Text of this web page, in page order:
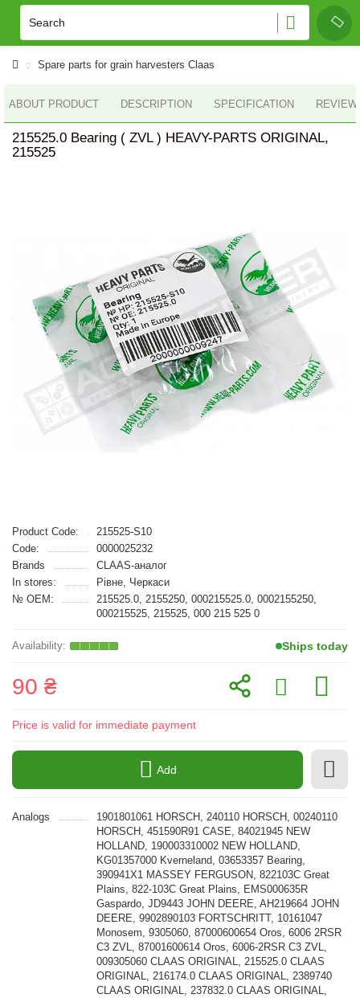
Spare parts for grain harvesters Claas
ABOUT PRODUCT DESCRIPTION SPECIFICATION
215525.0 Bearing ( ZVL ) HEAVY-PARTS ORIGINAL,
215525
Product Code:
215525-S10
Code:
0000025232
Brands
CLAAS-аналог
In stores:
Рівне, Черкаси
№ OEM:
215525.0, 2155250, 000215525.0, 0002155250,
000215525, 215525, 000 215 525 0
Ships today
90 ₴
Price is valid for immediate payment
Add
Analogs
1901801061 HORSCH, 240110 HORSCH, 00240110
HORSCH, 451590R91 CASE, 84021945 NEW
HOLLAND, 190003310002 NEW HOLLAND,
KG01357000 Kverneland, 03653357 Bearing,
390941X1 MASSEY FERGUSON, 822103C Great
Plains, 822-103C Great Plains, EMS000635R
Gaspardo, JD9443 JOHN DEERE, AH219664 JOHN
DEERE, 9902890103 FORTSCHRITT, 10161047
Monosem, 9305060, 87000600654 Oros, 6006 2RSR
C3 ZVL, 87001600614 Oros, 6006-2RSR C3 ZVL,
009305060 CLAAS ORIGINAL, 215525.0 CLAAS
ORIGINAL, 216174.0 CLAAS ORIGINAL, 2389740
CLAAS ORIGINAL, 237832.0 CLAAS ORIGINAL,